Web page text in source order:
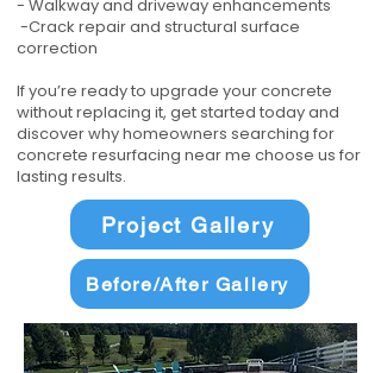
- Walkway and driveway enhancements
-Crack repair and structural surface
correction
If you’re ready to upgrade your concrete
without replacing it, get started today and
discover why homeowners searching for
concrete resurfacing near me choose us for
lasting results.
Project Gallery
Before/After Gallery